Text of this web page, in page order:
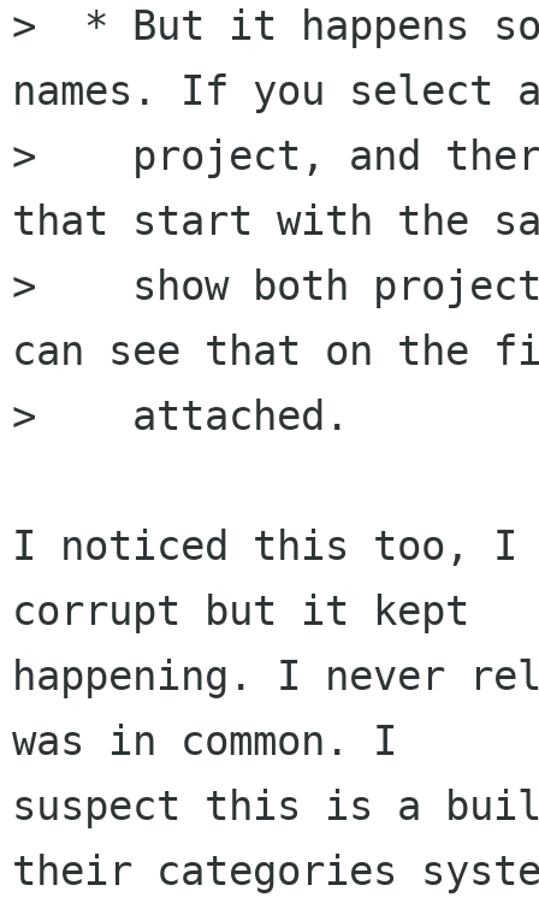
>  * But it happens
names. If you select
>    project, and
that start with the
>    show both
can see that on the
>    attached.
I noticed this too, I
corrupt but it kept
happening. I never
was in common. I
suspect this is a
their categories